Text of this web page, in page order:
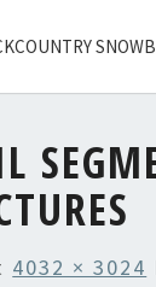
4032 × 3024